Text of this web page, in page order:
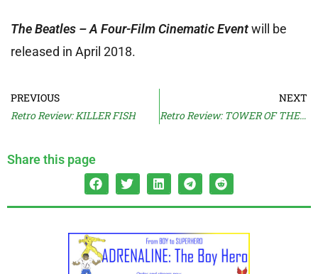
The Beatles – A Four-Film Cinematic Eventwill be
released in April 2018.
PREVIOUS
Retro Review: KILLER FISH
NEXT
Retro Review: TOWER OF THE DRUNKEN DRAGONS
Share this page